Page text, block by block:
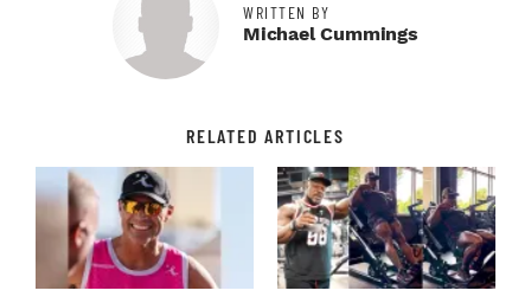
WRITTEN BY
Michael Cummings
RELATED ARTICLES